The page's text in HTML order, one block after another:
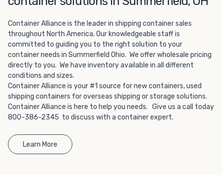
without committing to something permanent. We offer
20-foot and 40-foot containers that fit within the width
of a standard parking space. To learn more about what
we have to offer, browse through our listings here or reach
out and speak with one of our representatives today.
Container Alliance is the leader in shipping container sales
throughout North America. Our knowledgeable staff is
committed to guiding you to the right solution to your
container needs in Summerfield Ohio. We offer wholesale pricing
directly to you. We have inventory available in all different
conditions and sizes.
Container Alliance is your #1 source for new containers, used
shipping containers for overseas shipping or storage solutions.
Container Alliance is here to help you needs. Give us a call today
800-386-2345 to discuss with a container expert.
Learn More